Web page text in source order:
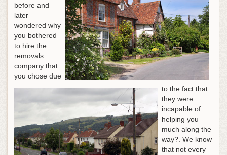
before and
later
wondered why
you bothered
to hire the
removals
company that
you chose due
to the fact that
they were
incapable of
helping you
much along the
way?. We know
that not every